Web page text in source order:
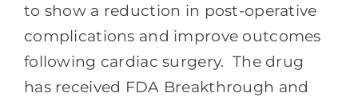
to show a reduction in post-operative
complications and improve outcomes
following cardiac surgery. The drug
has received FDA Breakthrough and